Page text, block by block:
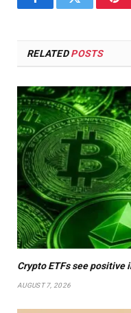
FacebookTwitter
RELATEDPOSTS
Crypto ETFs see positive
AUGUST 7, 2026